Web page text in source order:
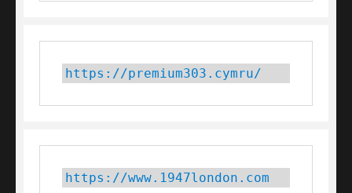
https://premium303.cymru/
https://www.1947london.com